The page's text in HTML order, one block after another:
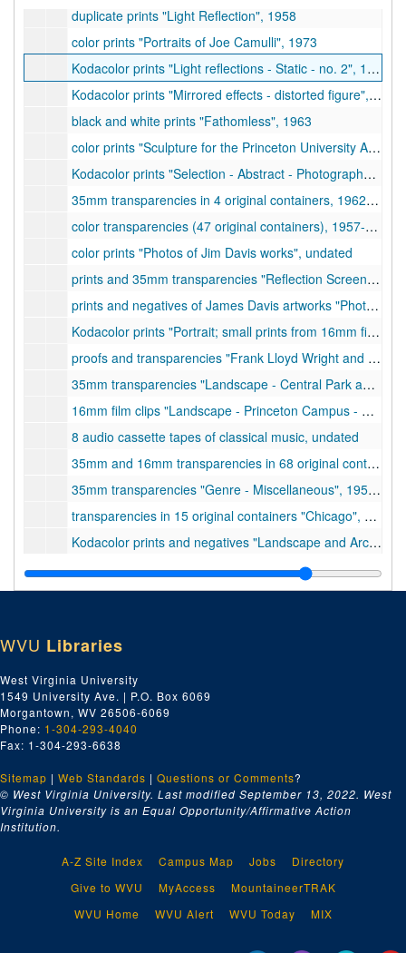
duplicate prints "Light Reflection", 1958
color prints "Portraits of Joe Camulli", 1973
Kodacolor prints "Light reflections - Static - no. 2", 1960
Kodacolor prints "Mirrored effects - distorted figure", 1958-1960
black and white prints "Fathomless", 1963
color prints "Sculpture for the Princeton University Art Museum", undated
Kodacolor prints "Selection - Abstract - Photographs", 1958-1963
35mm transparencies in 4 original containers, 1962-1965
color transparencies (47 original containers), 1957-1969
color prints "Photos of Jim Davis works", undated
prints and 35mm transparencies "Reflection Screen - Technical", 1967
prints and negatives of James Davis artworks "Photo cards", 1919-1968
Kodacolor prints "Portrait; small prints from 16mm film", 1950-1955, undated
proofs and transparencies "Frank Lloyd Wright and the Guggenheim Museum", 1956-1961
35mm transparencies "Landscape - Central Park and Guggenheim Museum", 1961
16mm film clips "Landscape - Princeton Campus - Spring", 1959
8 audio cassette tapes of classical music, undated
35mm and 16mm transparencies in 68 original containers, 1954-1965
35mm transparencies "Genre - Miscellaneous", 1955-1959
transparencies in 15 original containers "Chicago", 1957-1959
Kodacolor prints and negatives "Landscape and Architecture -New York", 1959-1960
Kodacolor prints "Cross Country Trip to West Coast", 1959
Kodacolor prints and negatives "Manhattan Island", 1958
transparencies in 4 original containers, 1957-1960
prints and proofs "Portrait - Reuven Adiv", 1958
prints, proofs, and negatives "Portrait - Genre - Tree Surgeon et al.", 1973
prints "Portrait and Genre - Chicago", 1957-1960
transparencies in 9 original containers, 1957-1960
prints and negatives "Chicago no. 1 and 2", 1958
prints and negatives "Chicago no. 3", 1958
transparencies in 25 original containers, 1957-1973
prints, proofs, and negatives "Figure - Bill Craigie", 1972
35mm transparencies "Figure - Bill Craigie", 1972
WVU Libraries
West Virginia University
1549 University Ave. | P.O. Box 6069
Morgantown, WV 26506-6069
Phone: 1-304-293-4040
Fax: 1-304-293-6638
Sitemap | Web Standards | Questions or Comments?
© West Virginia University. Last modified September 13, 2022. West
Virginia University is an Equal Opportunity/Affirmative Action
Institution.
A-Z Site Index Campus Map Jobs
Directory
Give to WVU
MyAccess
MountaineerTRAK
WVU Home
WVU Alert WVU Today MIX